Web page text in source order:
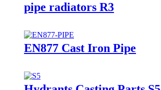
pipe radiators R3
EN877 Cast Iron Pipe